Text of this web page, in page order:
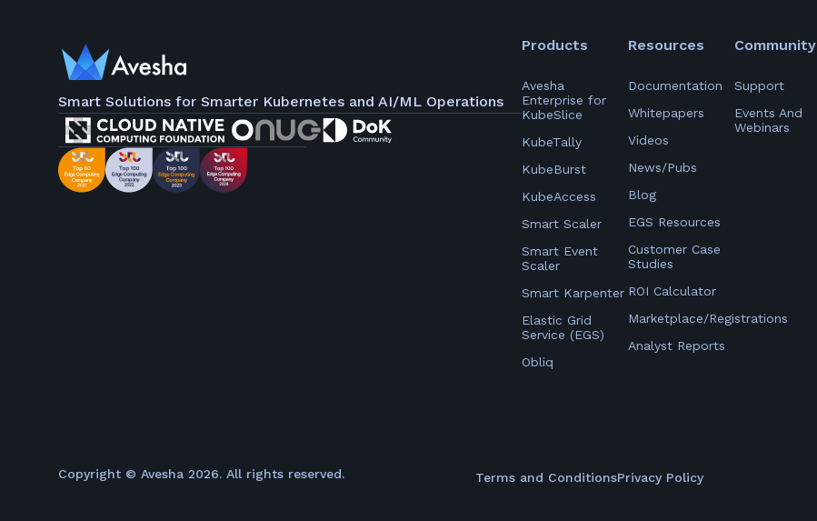
Smart Solutions for Smarter Kubernetes and AI/ML Operations
Products
Avesha
Enterprise for
KubeSlice
KubeTally
KubeBurst
KubeAccess
Smart Scaler
Smart Event
Scaler
Smart Karpenter
Elastic Grid
Service (EGS)
Obliq
Resources
Documentation
Whitepapers
Videos
News/Pubs
Blog
EGS Resources
Customer Case
Studies
ROI Calculator
Marketplace/Registrations
Analyst Reports
Community
Support
Events And
Webinars
Copyright © Avesha 2026. All rights reserved. Terms and ConditionsPrivacy Policy